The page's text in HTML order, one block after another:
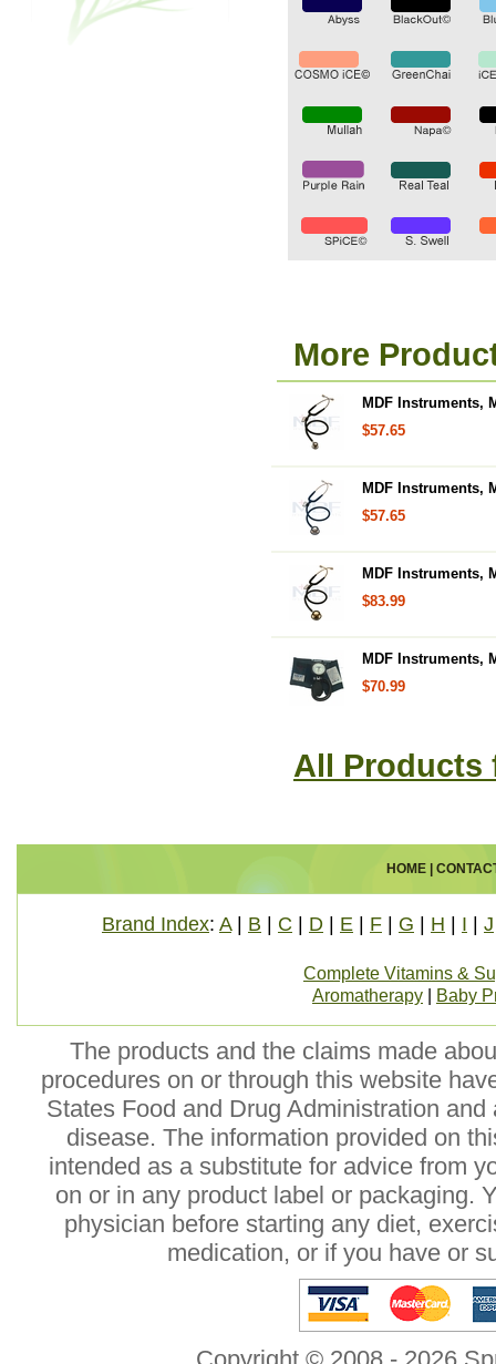
More
MDF Instruments,
$57.65
MDF Instruments,
$57.65
MDF Instruments,
$83.99
MDF Instruments,
$70.99
All Products
HOME|
Brand Index: A| B C D E F G H I J
Complete Vitamins &
Aromatherapy
Baby
The products and the claims made
procedures on or through this website
States Food and Drug Administration
disease. The information provided on
intended as a substitute for advice from
on or in any product label or packaging.
physician before starting any diet,
medication, or if you have or